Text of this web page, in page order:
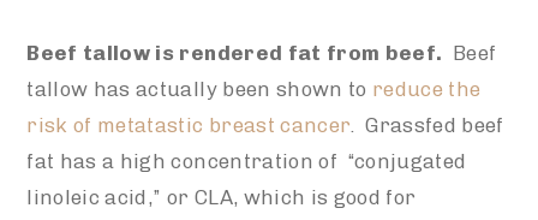
Beef tallow is rendered fat from beef. Beef
tallow has actually been shown to reduce the
risk of metatastic breast cancer. Grassfed beef
fat has a high concentration of “conjugated
linoleic acid,” or CLA, which is good for